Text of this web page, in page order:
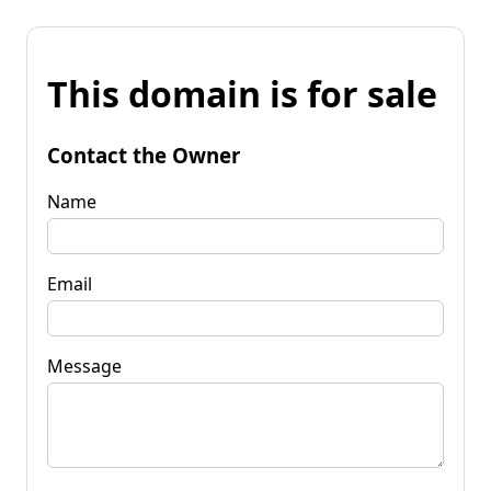
This domain is for sale
Contact the Owner
Name
Email
Message